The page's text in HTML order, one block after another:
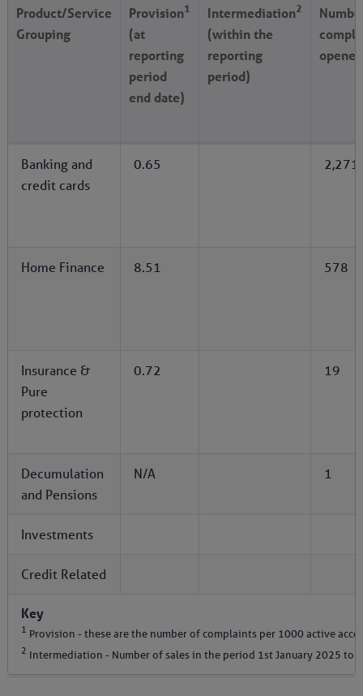
Product/Service
Grouping
Provision1
(at
reporting
period
end date)
Intermediation2
(within the
reporting
period)
opened
Banking and
credit cards
0.65 2,271
Home Finance 8.51 578
Insurance &
Pure
protection
0.72 19
Decumulation
and Pensions
N/A 1
Investments
Credit Related
Key
1 Provision - these are the number of complaints per 1000 active
2 Intermediation - Number of sales in the period 1st January 2025 to